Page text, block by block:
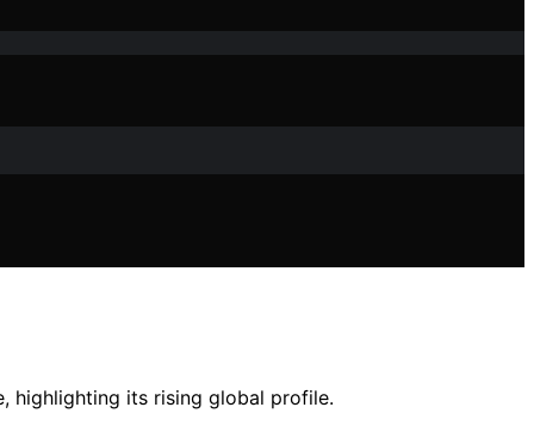
highlighting its rising global profile.